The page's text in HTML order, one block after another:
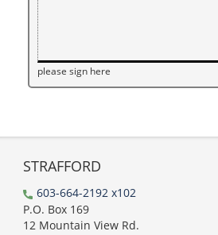
please sign here
STRAFFORD
603-664-2192 x102
P.O. Box 169
12 Mountain View Rd.